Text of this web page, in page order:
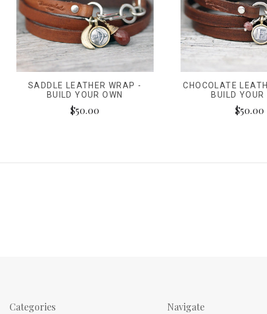
SADDLE LEATHER WRAP -
BUILD YOUR OWN
$50.00
CHOCOLATE
BUILD YOUR
$50.00
Categories Navigate